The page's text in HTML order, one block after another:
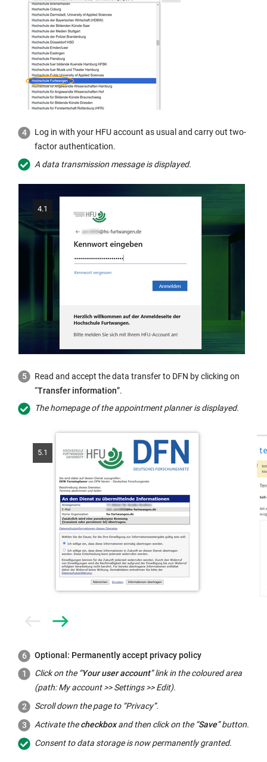
Log in with your HFU account as usual and carry out two-
factor authentication.
A data transmission message is displayed.
4.1
Read and accept the data transfer to DFN by clicking on
“Transfer information”.
The homepage of the appointment planner is displayed.
5.1
Next
Optional: Permanently accept privacy policy
Click on the “Your user account” link in the coloured area
(path: My account >> Settings >> Edit).
Scroll down the page to “Privacy”.
Activate thecheckboxand then click on the “Save” button.
Consent to data storage is now permanently granted.